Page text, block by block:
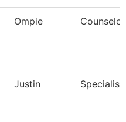
Ompie Counselor
Justin Specialist